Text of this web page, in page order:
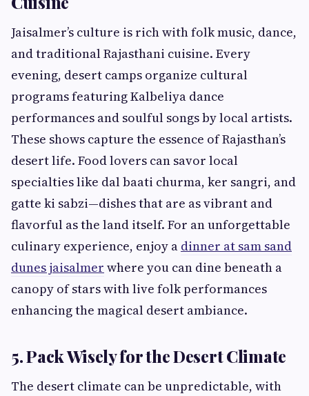
Jaisalmer’s culture is rich with folk music, dance,
and traditional Rajasthani cuisine. Every
evening, desert camps organize cultural
programs featuring Kalbeliya dance
performances and soulful songs by local artists.
These shows capture the essence of Rajasthan’s
desert life. Food lovers can savor local
specialties like dal baati churma, ker sangri, and
gatte ki sabzi—dishes that are as vibrant and
flavorful as the land itself. For an unforgettable
culinary experience, enjoy a dinner at sam sand
dunes jaisalmer where you can dine beneath a
canopy of stars with live folk performances
enhancing the magical desert ambiance.
5. Pack Wisely for the Desert Climate
The desert climate can be unpredictable, with